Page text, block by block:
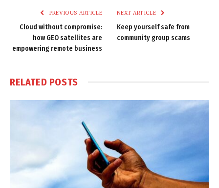
PREVIOUS ARTICLE
Cloud without compromise:
how GEO satellites are
empowering remote business
NEXT ARTICLE
Keep yourself safe from
community group scams
RELATED POSTS